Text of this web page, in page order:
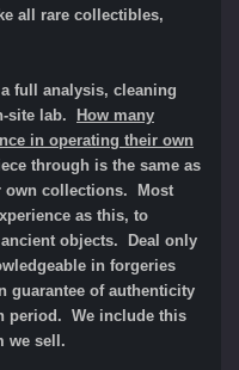
all rare collectibles,
full analysis, cleaning
site lab.
How many
in operating their own
through is the same as
own collections. Most
as this, to
objects. Deal only
in forgeries
guarantee of authenticity
period. We include this
we sell.